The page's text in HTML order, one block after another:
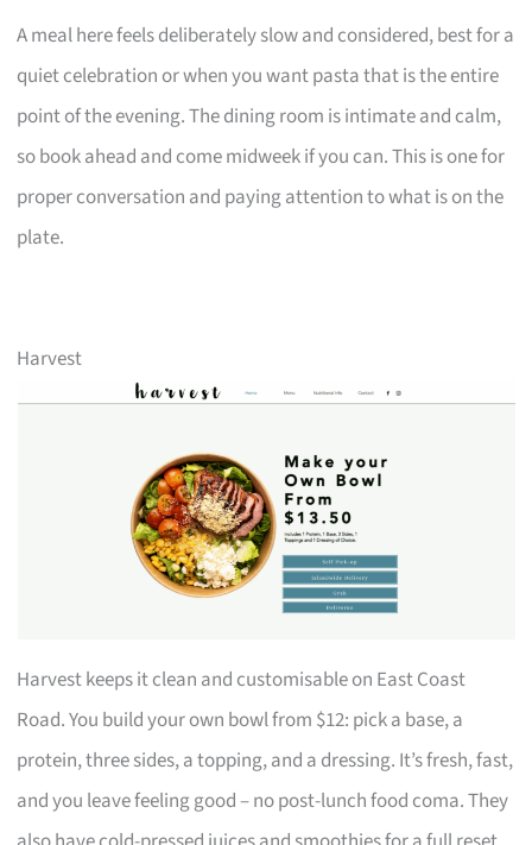
A meal here feels deliberately slow and considered, best for a
quiet celebration or when you want pasta that is the entire
point of the evening. The dining room is intimate and calm,
so book ahead and come midweek if you can. This is one for
proper conversation and paying attention to what is on the
plate.
Harvest
Harvest keeps it clean and customisable on East Coast
Road. You build your own bowl from $12: pick a base, a
protein, three sides, a topping, and a dressing. It’s fresh, fast,
and you leave feeling good – no post-lunch food coma. They